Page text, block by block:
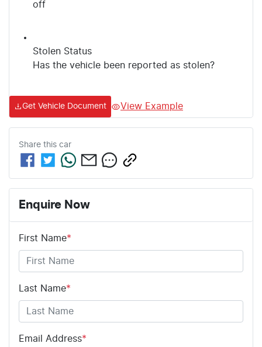
off
Stolen Status
Has the vehicle been reported as stolen?
Get Vehicle Document View Example
Share this car
Enquire Now
First Name*
Last Name*
Email Address*